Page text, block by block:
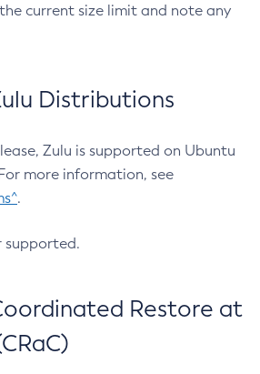
current size limit and note any
Distributions
Zulu is supported on Ubuntu
more information, see
.
supported.
Restore at